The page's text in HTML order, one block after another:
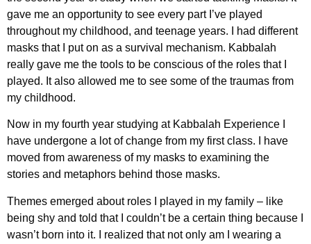
gave me an opportunity to see every part I’ve played
throughout my childhood, and teenage years. I had different
masks that I put on as a survival mechanism. Kabbalah
really gave me the tools to be conscious of the roles that I
played. It also allowed me to see some of the traumas from
my childhood.
Now in my fourth year studying at Kabbalah Experience I
have undergone a lot of change from my first class. I have
moved from awareness of my masks to examining the
stories and metaphors behind those masks.
Themes emerged about roles I played in my family – like
being shy and told that I couldn’t be a certain thing because I
wasn’t born into it. I realized that not only am I wearing a